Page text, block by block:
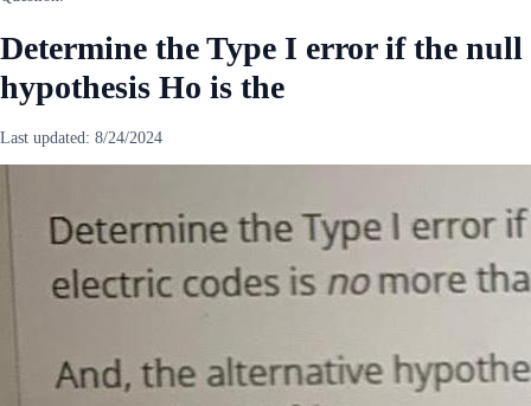
Determine the Type I error if the null
hypothesis Ho is the
Last updated: 8/24/2024